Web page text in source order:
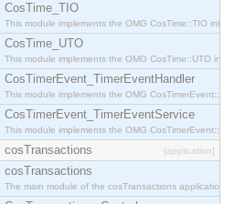
CosTime_TIO
This module implements the OMG CosTime::TIO
CosTime_UTO
This module implements the OMG CosTime::UTO
CosTimerEvent_TimerEventHandler
This module implements the OMG
CosTimerEvent_TimerEventService
This module implements the OMG
cosTransactions [application]
cosTransactions
The main module of the cosTransactions application.